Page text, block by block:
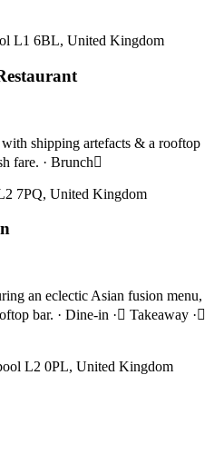
L1 6BL, United Kingdom
shipping artefacts & a rooftop
fare. · Brunch
7PQ, United Kingdom
an eclectic Asian fusion menu,
bar. · Dine-in · Takeaway ·
L2 0PL, United Kingdom